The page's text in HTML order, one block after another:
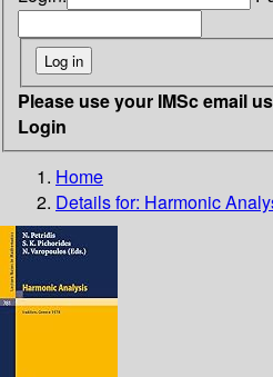
Please use your IMSc email
Login
Home
Details for: Harmonic